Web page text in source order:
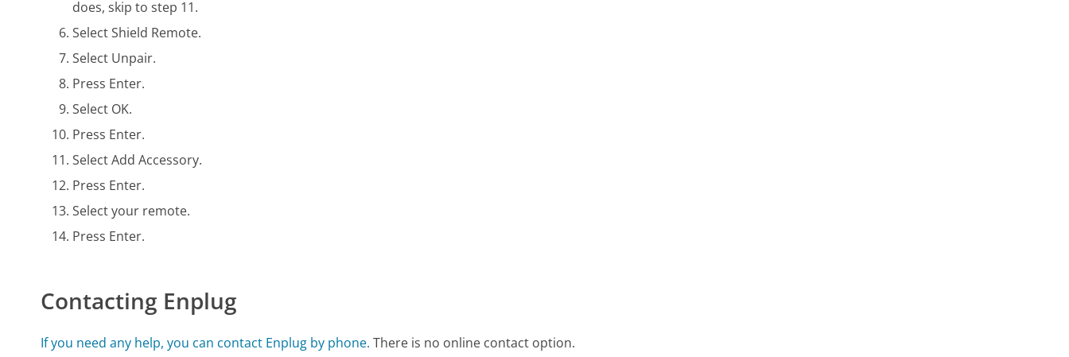
does, skip to step 11.
Select Shield Remote.
Select Unpair.
Press Enter.
Select OK.
Press Enter.
Select Add Accessory.
Press Enter.
Select your remote.
Press Enter.
Contacting Enplug
If you need any help, you can contact Enplug by phone. There is no online contact option.